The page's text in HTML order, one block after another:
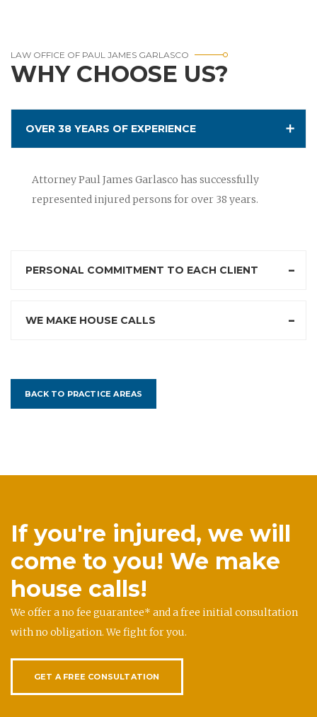
LAW OFFICE OF PAUL JAMES GARLASCO
WHY CHOOSE US?
OVER 38 YEARS OF EXPERIENCE
Attorney Paul James Garlasco has successfully
represented injured persons for over 38 years.
PERSONAL COMMITMENT TO EACH CLIENT
WE MAKE HOUSE CALLS
BACK TO PRACTICE AREAS
If you're injured, we will
come to you! We make
house calls!
We offer a no fee guarantee* and a free initial consultation
with no obligation. We fight for you.
GET A FREE CONSULTATION